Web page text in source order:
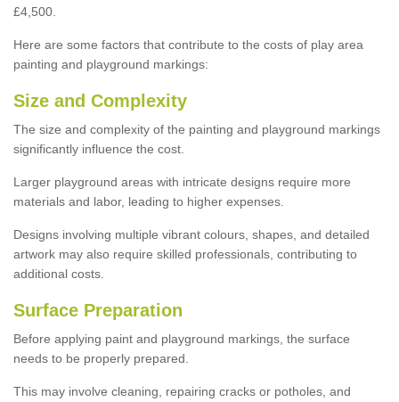
£4,500.
Here are some factors that contribute to the costs of play area
painting and playground markings:
Size and Complexity
The size and complexity of the painting and playground markings
significantly influence the cost.
Larger playground areas with intricate designs require more
materials and labor, leading to higher expenses.
Designs involving multiple vibrant colours, shapes, and detailed
artwork may also require skilled professionals, contributing to
additional costs.
Surface Preparation
Before applying paint and playground markings, the surface
needs to be properly prepared.
This may involve cleaning, repairing cracks or potholes, and